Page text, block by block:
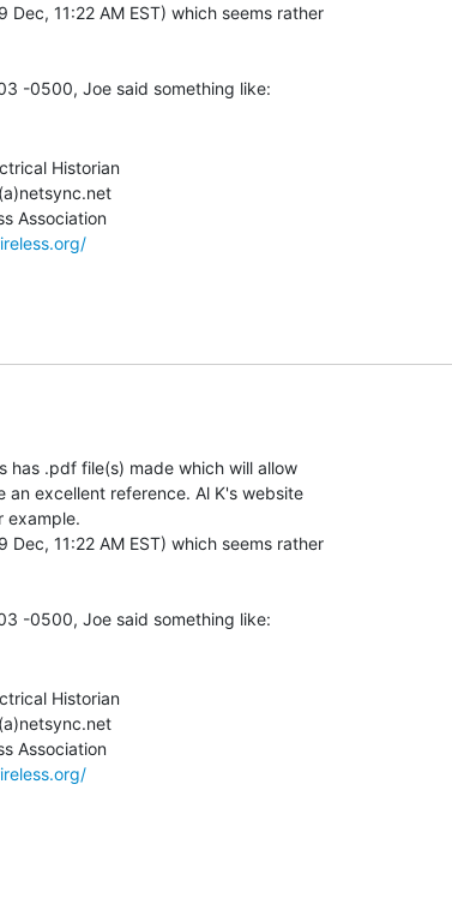
11:22 AM EST) which seems rather
Historian
has .pdf file(s) made which will allow
an excellent reference. Al K's website
example.
11:22 AM EST) which seems rather
Historian